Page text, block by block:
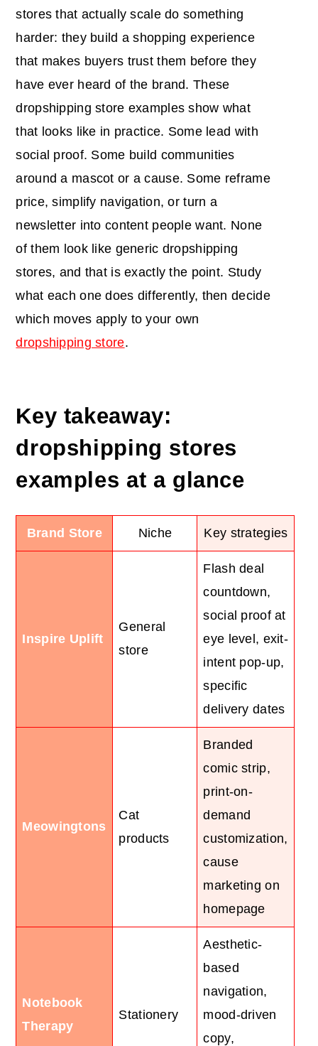
stores that actually scale do something
harder: they build a shopping experience
that makes buyers trust them before they
have ever heard of the brand. These
dropshipping store examples show what
that looks like in practice. Some lead with
social proof. Some build communities
around a mascot or a cause. Some reframe
price, simplify navigation, or turn a
newsletter into content people want. None
of them look like generic dropshipping
stores, and that is exactly the point. Study
what each one does differently, then decide
which moves apply to your own
dropshipping store.
Key takeaway:
dropshipping stores
examples at a glance
Brand Store Niche Key strategies
Inspire Uplift
General
store
Flash deal
countdown,
social proof at
eye level, exit-
intent pop-up,
specific
delivery dates
Meowingtons
Cat
products
Branded
comic strip,
print-on-
demand
customization,
cause
marketing on
homepage
Notebook
Therapy
Stationery
Aesthetic-
based
navigation,
mood-driven
copy,